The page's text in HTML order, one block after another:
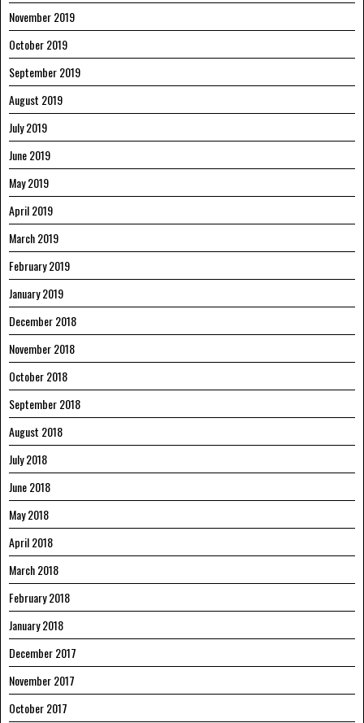
November 2019
October 2019
September 2019
August 2019
July 2019
June 2019
May 2019
April 2019
March 2019
February 2019
January 2019
December 2018
November 2018
October 2018
September 2018
August 2018
July 2018
June 2018
May 2018
April 2018
March 2018
February 2018
January 2018
December 2017
November 2017
October 2017